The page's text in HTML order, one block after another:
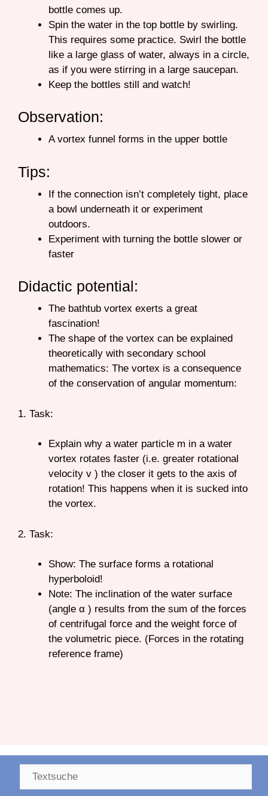
bottle comes up.
Spin the water in the top bottle by swirling.
This requires some practice. Swirl the bottle
like a large glass of water, always in a circle,
as if you were stirring in a large saucepan.
Keep the bottles still and watch!
Observation:
A vortex funnel forms in the upper bottle
Tips:
If the connection isn’t completely tight, place
a bowl underneath it or experiment
outdoors.
Experiment with turning the bottle slower or
faster
Didactic potential:
The bathtub vortex exerts a great
fascination!
The shape of the vortex can be explained
theoretically with secondary school
mathematics: The vortex is a consequence
of the conservation of angular momentum:
1. Task:
Explain why a water particle m in a water
vortex rotates faster (i.e. greater rotational
velocity v ) the closer it gets to the axis of
rotation! This happens when it is sucked into
the vortex.
2. Task:
Show: The surface forms a rotational
hyperboloid!
Note: The inclination of the water surface
(angle α ) results from the sum of the forces
of centrifugal force and the weight force of
the volumetric piece. (Forces in the rotating
reference frame)